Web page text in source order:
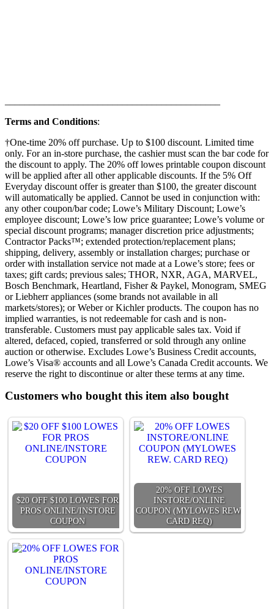
Terms and Conditions:
†One-time 20% off purchase. Up to $100 discount. Limited time
only. For an in-store purchase, the cashier must scan the bar code for
the discount to apply. The 20% off lowes printable coupon discount
will be applied after all other applicable discounts. If the 5% Off
Everyday discount offer is greater than $100, the greater discount
will automatically be applied. Cannot be used in conjunction with:
any other coupon/bar code; Lowe’s Military Discount; Lowe’s
employee discount; Lowe’s low price guarantee; Lowe’s volume or
special discount programs; manager discretion price adjustments;
Contractor Packs™; extended protection/replacement plans;
shipping, delivery, assembly or installation charges; purchase or
order with installation service not made at a Lowe’s store; fees or
taxes; gift cards; previous sales; THOR, NXR, AGA, MARVEL,
Bosch Benchmark, Heartland, Fisher & Paykel, Monogram, SMEG
or Liebherr appliances (some brands not available in all
markets/stores); or Weber or Kichler products. The coupon has no
implied warranties, is not redeemable for cash and is non-
transferable. Customers must pay applicable sales tax. Void if
altered, defaced, copied, transferred or sold through any online
auction or otherwise. Excludes Lowe’s Business Credit accounts,
Lowe’s Visa® accounts and all Lowe’s Canada Credit accounts. We
reserve the right to discontinue or alter these terms at any time.
Customers who bought this item also bought
$20 OFF $100 LOWES FOR
PROS ONLINE/INSTORE
COUPON
20% OFF LOWES
INSTORE/ONLINE
COUPON (MYLOWES REW.
CARD REQ)